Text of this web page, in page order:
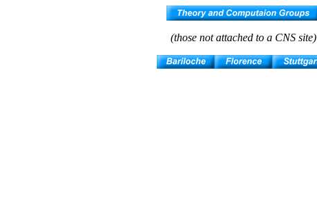
(those not attached to a CNS site)